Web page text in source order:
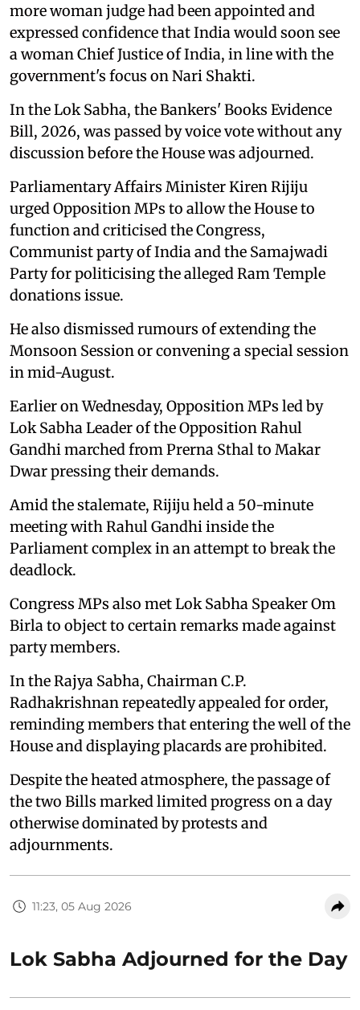
more woman judge had been appointed and
expressed confidence that India would soon see
a woman Chief Justice of India, in line with the
government's focus on Nari Shakti.
In the Lok Sabha, the Bankers' Books Evidence
Bill, 2026, was passed by voice vote without any
discussion before the House was adjourned.
Parliamentary Affairs Minister Kiren Rijiju
urged Opposition MPs to allow the House to
function and criticised the Congress,
Communist party of India and the Samajwadi
Party for politicising the alleged Ram Temple
donations issue.
He also dismissed rumours of extending the
Monsoon Session or convening a special session
in mid-August.
Earlier on Wednesday, Opposition MPs led by
Lok Sabha Leader of the Opposition Rahul
Gandhi marched from Prerna Sthal to Makar
Dwar pressing their demands.
Amid the stalemate, Rijiju held a 50-minute
meeting with Rahul Gandhi inside the
Parliament complex in an attempt to break the
deadlock.
Congress MPs also met Lok Sabha Speaker Om
Birla to object to certain remarks made against
party members.
In the Rajya Sabha, Chairman C.P.
Radhakrishnan repeatedly appealed for order,
reminding members that entering the well of the
House and displaying placards are prohibited.
Despite the heated atmosphere, the passage of
the two Bills marked limited progress on a day
otherwise dominated by protests and
adjournments.
11:23, 05 Aug 2026
Lok Sabha Adjourned for the Day